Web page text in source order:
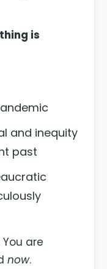
is
and inequity
past
You are
now.